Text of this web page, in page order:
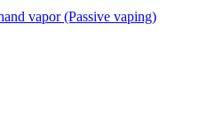
vapor (Passive vaping)